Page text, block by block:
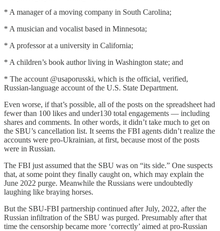
* A manager of a moving company in South Carolina;
* A musician and vocalist based in Minnesota;
* A professor at a university in California;
* A children’s book author living in Washington state; and
* The account @usaporusski, which is the official, verified,
Russian-language account of the U.S. State Department.
Even worse, if that’s possible, all of the posts on the spreadsheet had
fewer than 100 likes and under130 total engagements — including
shares and comments. In other words, it didn’t take much to get on
the SBU’s cancellation list. It seems the FBI agents didn’t realize the
accounts were pro-Ukrainian, at first, because most of the posts
were in Russian.
The FBI just assumed that the SBU was on “its side.” One suspects
that, at some point they finally caught on, which may explain the
June 2022 purge. Meanwhile the Russians were undoubtedly
laughing like braying horses.
But the SBU-FBI partnership continued after July, 2022, after the
Russian infiltration of the SBU was purged. Presumably after that
time the censorship became more ‘correctly’ aimed at pro-Russian